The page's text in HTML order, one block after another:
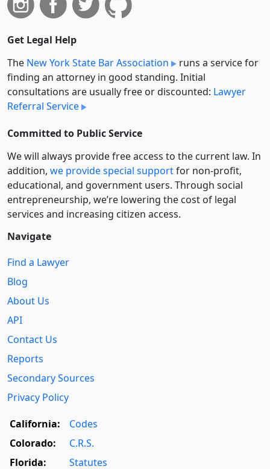
Get Legal Help
The New York State Bar Association
runs a service for
finding an attorney in good standing. Initial
consultations are usually free or discounted: Lawyer
Referral Service
Committed to Public Service
We will always provide free access to the current law. In
addition, we provide special supportfor non-profit,
educational, and government users. Through social
entre­pre­neurship, we’re lowering the cost of legal
services and increasing citizen access.
Navigate
Find a Lawyer
Blog
About Us
API
Contact Us
Reports
Secondary Sources
Privacy Policy
California:
Codes
Colorado:
C.R.S.
Florida:
Statutes